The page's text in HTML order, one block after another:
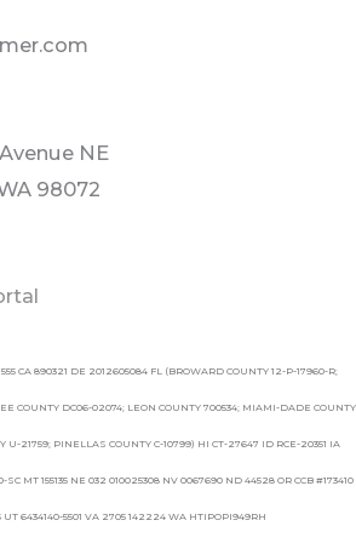
NE
98072
CA 890321 DE 2012605084 FL (BROWARD COUNTY 12-P-17960-R;
COUNTY DC06-02074; LEON COUNTY 700534; MIAMI-DADE COUNTY
U-21759; PINELLAS COUNTY C-10799) HI CT-27647 ID RCE-20351 IA
SC MT 155135 NE 032 010025308 NV 0067690 ND 44528 OR CCB #173410
UT 6434140-5501 VA 2705 142224 WA HTIPOPI949RH